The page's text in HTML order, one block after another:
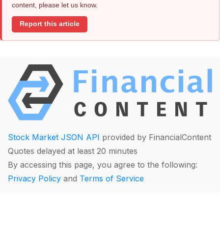
content, please let us know.
Report this article
Stock Market JSON API provided by FinancialContent
Quotes delayed at least 20 minutes
By accessing this page, you agree to the following:
Privacy Policy and Terms of Service